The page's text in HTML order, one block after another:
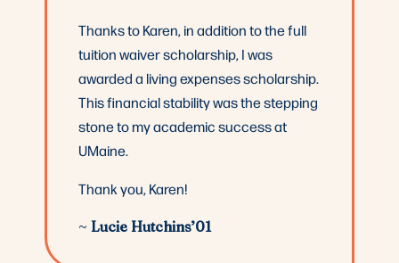
Thanks to Karen, in addition to the full
tuition waiver scholarship, I was
awarded a living expenses scholarship.
This financial stability was the stepping
stone to my academic success at
UMaine.
Thank you, Karen!
~ Lucie Hutchins’01